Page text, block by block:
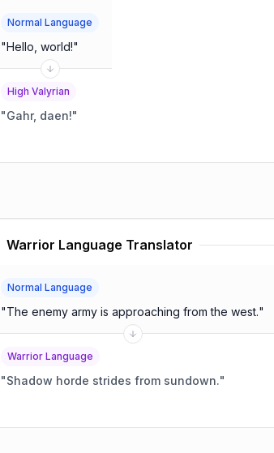
Normal Language
"Hello, world!"
High Valyrian
"Gahr, daen!"
Warrior Language Translator
Normal Language
"The enemy army is approaching from the west."
Warrior Language
"Shadow horde strides from sundown."